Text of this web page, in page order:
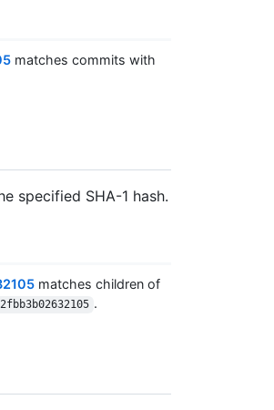
matches commits with
specified SHA-1 hash.
matches children of
.